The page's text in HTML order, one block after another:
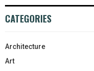
CATEGORIES
Architecture
Art